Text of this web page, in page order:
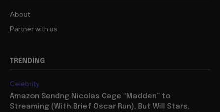
About
Partner with us
TRENDING
Celebrity
Amazon Sendng Nicolas Cage “Madden” to
Streaming (With Brief Oscar Run), But Will Stars,